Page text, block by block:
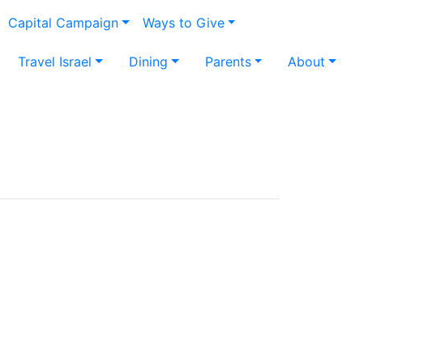
Capital Campaign Ways to Give
Travel Israel Dining Parents About